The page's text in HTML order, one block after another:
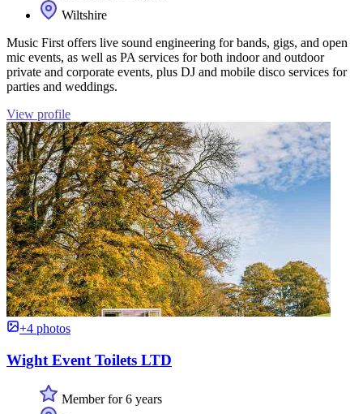
Wiltshire
Music First offers live sound engineering for bands, gigs, and open
mic events, as well as PA services for both indoor and outdoor
private and corporate events, plus DJ and mobile disco services for
parties and weddings.
View profile
+4 photos
Wight Event Toilets LTD
Member for 6 years